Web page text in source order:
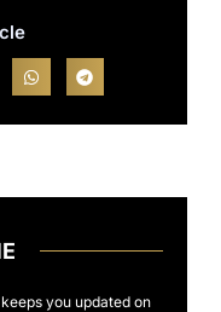
you updated on